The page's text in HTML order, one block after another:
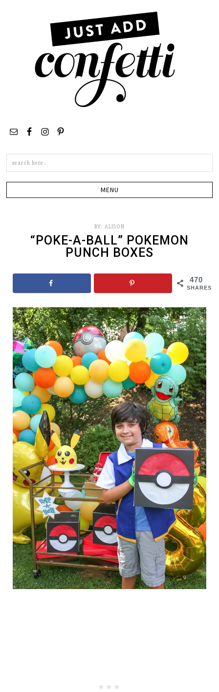
BY: ALISON
“POKE-A-BALL” POKEMON
PUNCH BOXES
470
SHARES